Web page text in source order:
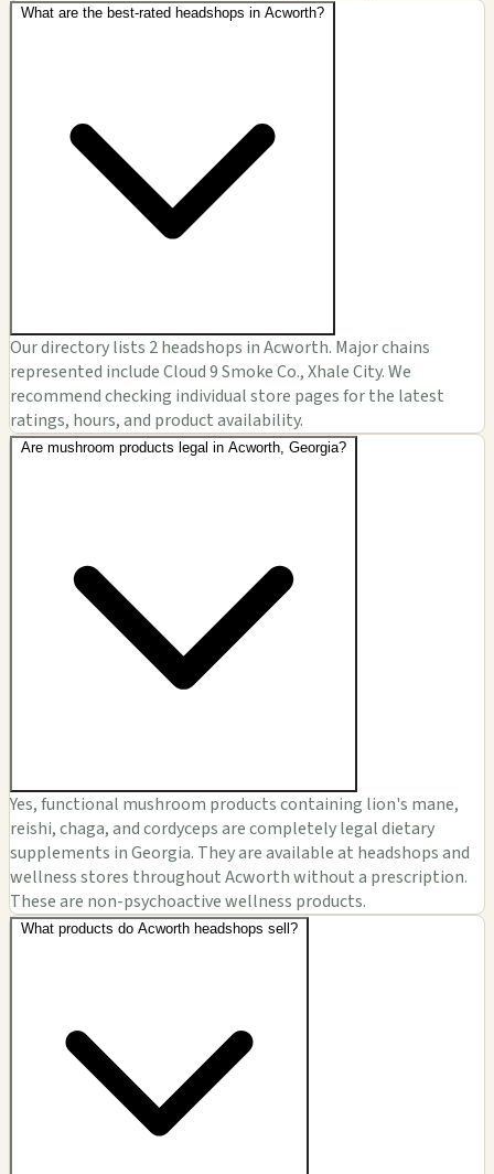
What are the best-rated headshops in Acworth?
Our directory lists 2 headshops in Acworth. Major chains
represented include Cloud 9 Smoke Co., Xhale City. We
recommend checking individual store pages for the latest
ratings, hours, and product availability.
Are mushroom products legal in Acworth, Georgia?
Yes, functional mushroom products containing lion's mane,
reishi, chaga, and cordyceps are completely legal dietary
supplements in Georgia. They are available at headshops and
wellness stores throughout Acworth without a prescription.
These are non-psychoactive wellness products.
What products do Acworth headshops sell?